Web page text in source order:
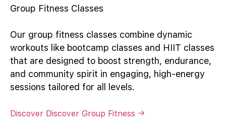
Group Fitness Classes
Our group fitness classes combine dynamic
workouts like bootcamp classes and HIIT classes
that are designed to boost strength, endurance,
and community spirit in engaging, high-energy
sessions tailored for all levels.
Discover Discover Group Fitness →